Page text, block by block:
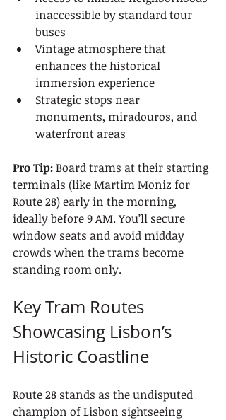
inaccessible by standard tour
buses
Vintage atmosphere that
enhances the historical
immersion experience
Strategic stops near
monuments, miradouros, and
waterfront areas
Pro Tip: Board trams at their starting
terminals (like Martim Moniz for
Route 28) early in the morning,
ideally before 9 AM. You’ll secure
window seats and avoid midday
crowds when the trams become
standing room only.
Key Tram Routes
Showcasing Lisbon’s
Historic Coastline
Route 28 stands as the undisputed
champion of Lisbon sightseeing